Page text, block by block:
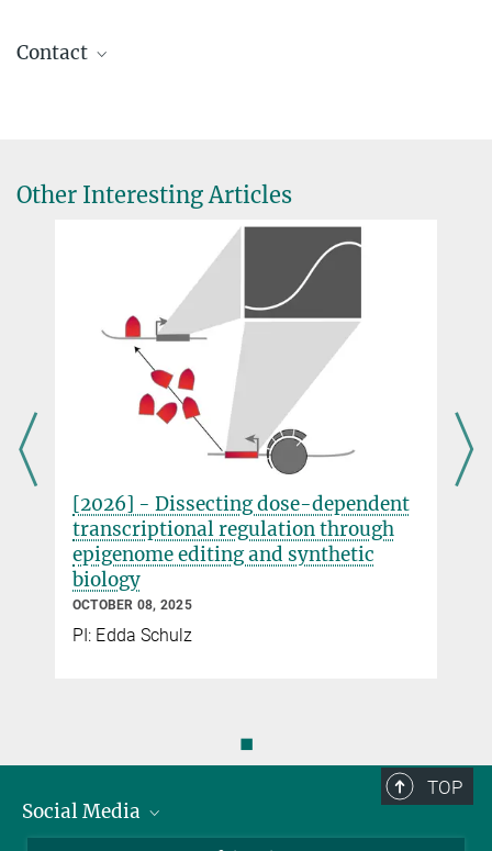
Contact
gindrat@...
Dr. Tuğçe Aktaş
Max Planck Research Group Leader, Research
Group Leader
Please address your questions
to summerschool2026@molgen.mpg.de.
Co-organised with the IMPRS for Genome
Science
Other Interesting Articles
[2026] - Dissecting dose-dependent
transcriptional regulation through
epigenome editing and synthetic
biology
OCTOBER 08, 2025
PI: Edda Schulz
◼
TOP
Social Media